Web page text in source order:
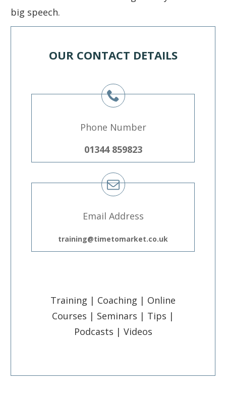
big speech.
OUR CONTACT DETAILS
Phone Number
01344 859823
Email Address
training@timetomarket.co.uk
Training | Coaching | Online
Courses | Seminars | Tips |
Podcasts | Videos